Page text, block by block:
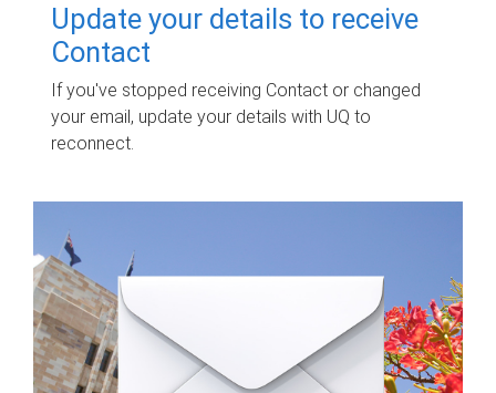
Update your details to receive
Contact
If you've stopped receiving Contact or changed
your email, update your details with UQ to
reconnect.